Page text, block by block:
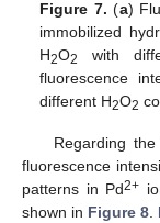
Figure 7. (a)
immobilized
H2O2 with
fluorescence
different H2O2
Regarding
fluorescence
patterns in Pd2+
shown in Figure 8